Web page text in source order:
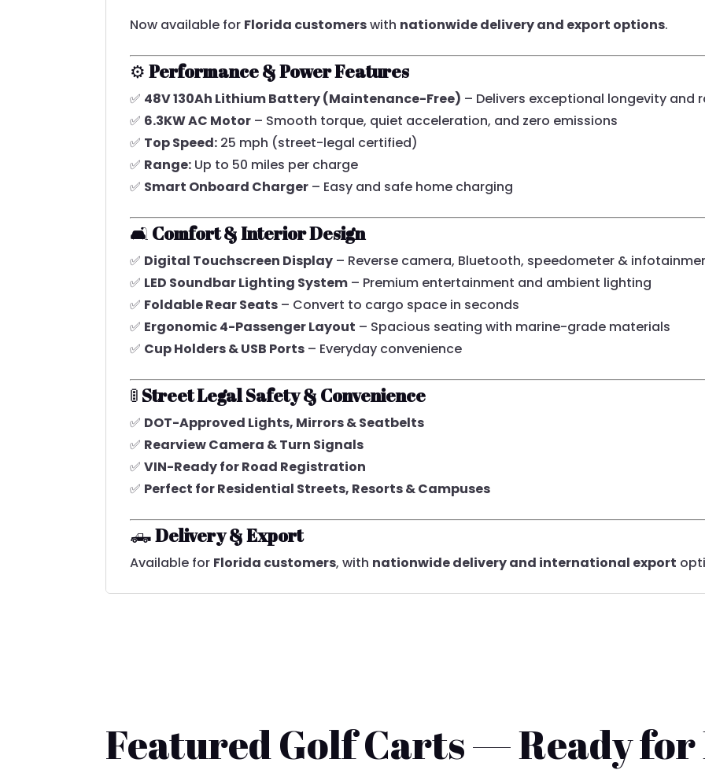
Now available for Florida customerswith nationwide delivery and export options.
⚙️Performance & Power Features
✅ 48V 130Ah Lithium Battery (Maintenance-Free) – Delivers exceptional longevity and
✅ 6.3KW AC Motor – Smooth torque, quiet acceleration, and zero emissions
✅ Top Speed: 25 mph (street-legal certified)
✅ Range: Up to 50 miles per charge
✅ Smart Onboard Charger – Easy and safe home charging
🛋️ Comfort & Interior Design
✅ Digital Touchscreen Display – Reverse camera, Bluetooth, speedometer &
✅ LED Soundbar Lighting System – Premium entertainment and ambient lighting
✅ Foldable Rear Seats – Convert to cargo space in seconds
✅ Ergonomic 4-Passenger Layout – Spacious seating with marine-grade materials
✅ Cup Holders & USB Ports – Everyday convenience
🚦 Street Legal Safety & Convenience
✅ DOT-Approved Lights, Mirrors & Seatbelts
✅ Rearview Camera & Turn Signals
✅VIN-Ready for Road Registration
✅ Perfect for Residential Streets, Resorts & Campuses
🛻Delivery & Export
Available for Florida customers, with nationwide delivery and international export
Featured Golf Carts — Ready